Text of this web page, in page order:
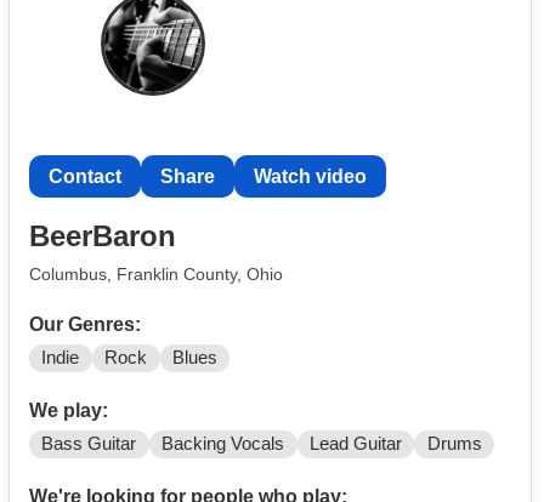
Contact Share Watch video
BeerBaron
Columbus, Franklin County, Ohio
Our Genres:
Indie Rock Blues
We play:
Bass Guitar Backing Vocals Lead Guitar Drums
We're looking for people who play: